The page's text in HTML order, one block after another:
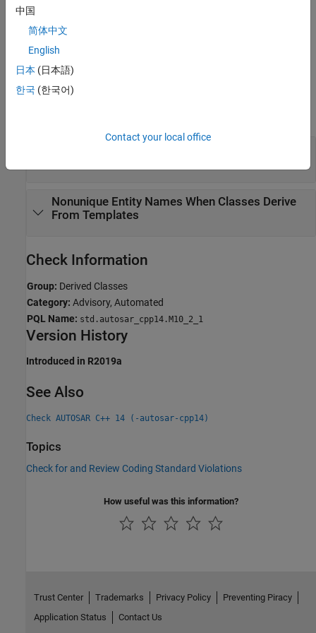
Troubleshooting
If you expect a rule violation but Polyspace does not report it, see
Expected
Examples
Nonunique Entity Names When Classes Derive
From Templates
Check Information
Group: Derived Classes
Category: Advisory, Automated
PQL Name: std.autosar_cpp14.M10_2_1
Version History
Introduced in R2019a
See Also
Check AUTOSAR C++ 14 (-autosar-cpp14)
Topics
Check for and Review Coding Standard Violations
How useful was this information?
中国
简体中文
English
日本 (日本語)
한국 (한국어)
Contact your local office
Trust Center Trademarks Privacy Policy
Preventing Piracy
Application Status
Contact Us